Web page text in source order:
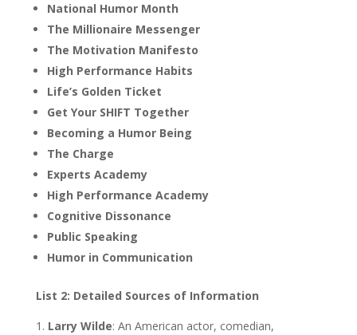
National Humor Month
The Millionaire Messenger
The Motivation Manifesto
High Performance Habits
Life’s Golden Ticket
Get Your SHIFT Together
Becoming a Humor Being
The Charge
Experts Academy
High Performance Academy
Cognitive Dissonance
Public Speaking
Humor in Communication
List 2: Detailed Sources of Information
Larry Wilde: An American actor, comedian,